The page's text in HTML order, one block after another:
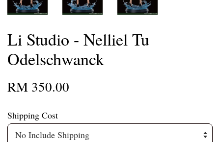
Li Studio - Nelliel Tu
Odelschwanck
RM 350.00
Shipping Cost